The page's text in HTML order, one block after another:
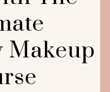
Makeup